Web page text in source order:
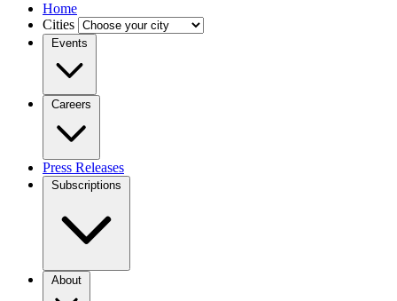
Home
Cities
Events
Careers
Press Releases
Subscriptions
About